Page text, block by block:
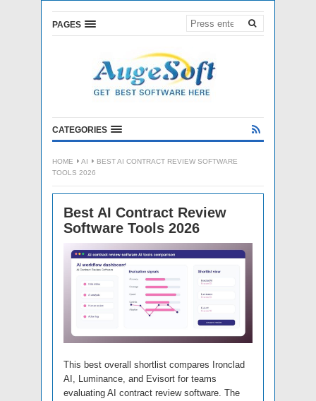
PAGES
CATEGORIES
HOME AI
BEST AI CONTRACT REVIEW SOFTWARE
TOOLS 2026
Best AI Contract Review
Software Tools 2026
This best overall shortlist compares Ironclad
AI, Luminance, and Evisort for teams
evaluating AI contract review software. The